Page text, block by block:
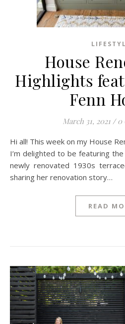
House
Highlights
Fenn
March 31, 2021 / 0
Hi all! This week on my House Renovation Highlights series
I’m delighted to be featuring
newly renovated 1930s
sharing her renovation story…
READ